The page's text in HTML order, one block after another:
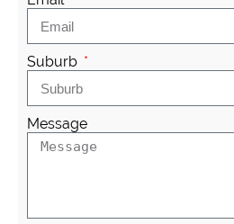
Suburb
Message